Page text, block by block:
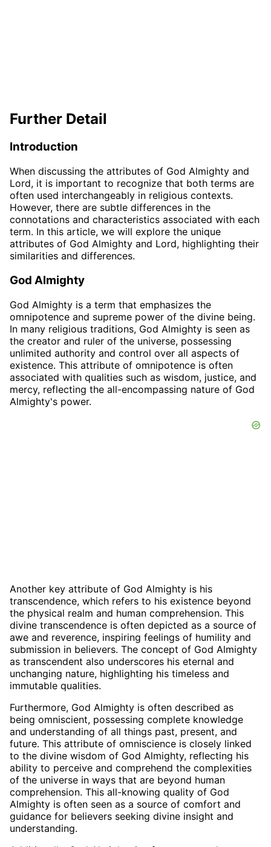
Further Detail
Introduction
When discussing the attributes of God Almighty and
Lord, it is important to recognize that both terms are
often used interchangeably in religious contexts.
However, there are subtle differences in the
connotations and characteristics associated with each
term. In this article, we will explore the unique
attributes of God Almighty and Lord, highlighting their
similarities and differences.
God Almighty
God Almighty is a term that emphasizes the
omnipotence and supreme power of the divine being.
In many religious traditions, God Almighty is seen as
the creator and ruler of the universe, possessing
unlimited authority and control over all aspects of
existence. This attribute of omnipotence is often
associated with qualities such as wisdom, justice, and
mercy, reflecting the all-encompassing nature of God
Almighty's power.
Another key attribute of God Almighty is his
transcendence, which refers to his existence beyond
the physical realm and human comprehension. This
divine transcendence is often depicted as a source of
awe and reverence, inspiring feelings of humility and
submission in believers. The concept of God Almighty
as transcendent also underscores his eternal and
unchanging nature, highlighting his timeless and
immutable qualities.
Furthermore, God Almighty is often described as
being omniscient, possessing complete knowledge
and understanding of all things past, present, and
future. This attribute of omniscience is closely linked
to the divine wisdom of God Almighty, reflecting his
ability to perceive and comprehend the complexities
of the universe in ways that are beyond human
comprehension. This all-knowing quality of God
Almighty is often seen as a source of comfort and
guidance for believers seeking divine insight and
understanding.